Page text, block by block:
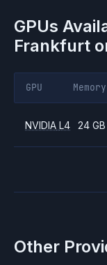
GPUs
Frankfurt
GPU Memory
NVIDIA L4 24 GB
Other